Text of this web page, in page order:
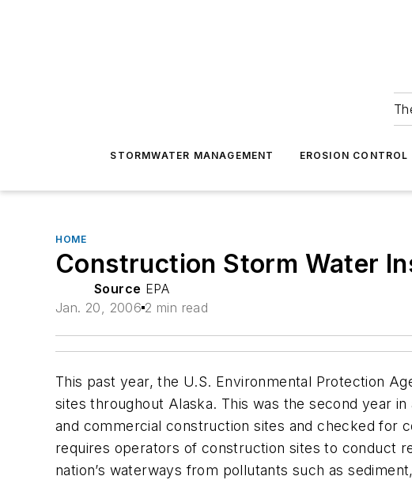
STORMWATER MANAGEMENT EROSION CONTROL
HOME
Construction Storm Water
Source EPA
Jan. 20, 2006 2 min read
This past year, the U.S. Environmental Protection
sites throughout Alaska. This was the second year
and commercial construction sites and checked for
requires operators of construction sites to conduct
nation’s waterways from pollutants such as